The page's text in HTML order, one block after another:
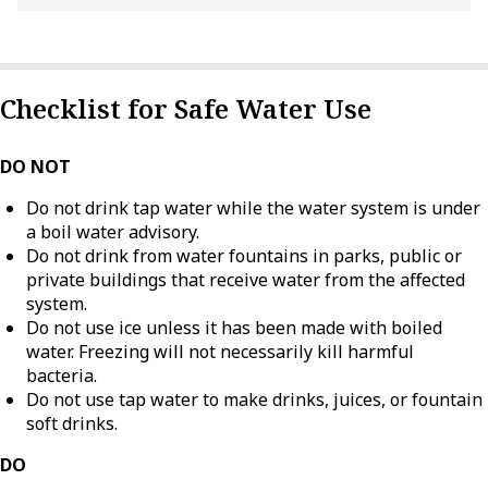
Checklist for Safe Water Use
DO NOT
Do not drink tap water while the water system is under
a boil water advisory.
Do not drink from water fountains in parks, public or
private buildings that receive water from the affected
system.
Do not use ice unless it has been made with boiled
water. Freezing will not necessarily kill harmful
bacteria.
Do not use tap water to make drinks, juices, or fountain
soft drinks.
DO